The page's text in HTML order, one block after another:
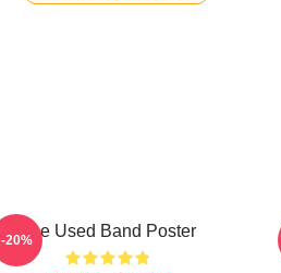
The Used Band Poster
-20%